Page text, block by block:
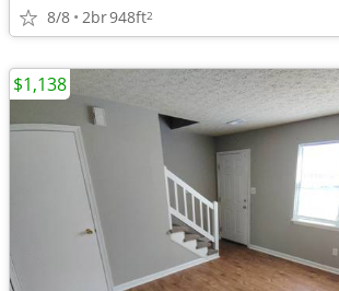
8/8 2br948ft2
$1,138